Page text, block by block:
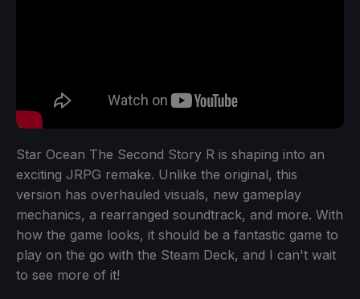
Star Ocean The Second Story R is shaping into an
exciting JRPG remake. Unlike the original, this
version has overhauled visuals, new gameplay
mechanics, a rearranged soundtrack, and more. With
how the game looks, it should be a fantastic game to
play on the go with the Steam Deck, and I can't wait
to see more of it!